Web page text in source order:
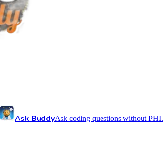
Ask BuddyAsk coding questions without PHI.